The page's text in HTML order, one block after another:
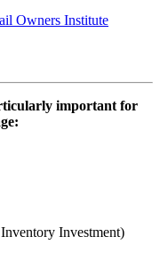
Owners Institute
important for
Investment)